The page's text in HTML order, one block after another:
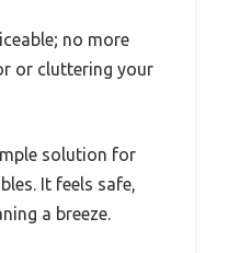
no more
or cluttering your
solution for
It feels safe,
a breeze.